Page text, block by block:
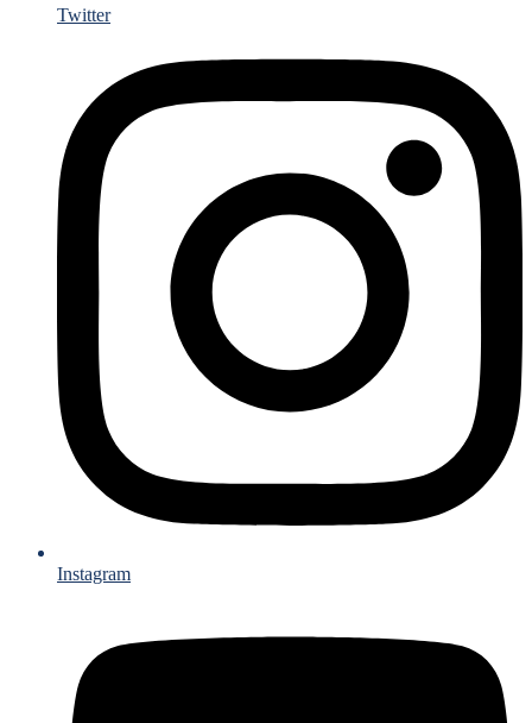
Twitter
Instagram